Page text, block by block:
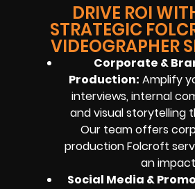
DRIVE ROI
STRATEGIC
VIDEOGRAPHER
Corporate &
Production: Amplify
interviews, internal
and visual storytelling
Our team offers
production Folcroft
an
Social Media &